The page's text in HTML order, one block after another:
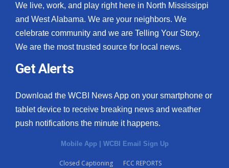
We live, work, and play right here in North Mississippi
and West Alabama. We are your neighbors. We
celebrate community and we are Telling Your Story.
We are the most trusted source for local news.
Get Alerts
Download the WCBI News App on your smartphone or
tablet device to receive breaking news and weather
push notifications the minute it happens.
Mobile App | WCBI Email Sign Up
Closed Captioning
FCC REPORTS